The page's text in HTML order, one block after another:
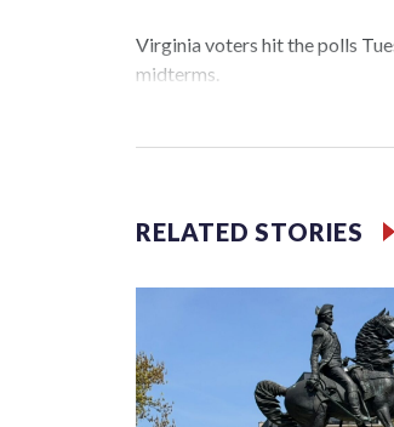
Virginia voters hit the polls
midterms.
RELATED STORIES